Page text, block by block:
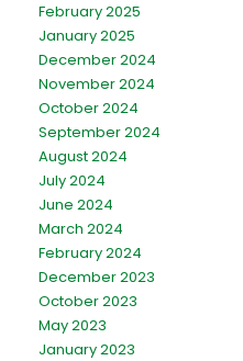
February 2025
January 2025
December 2024
November 2024
October 2024
September 2024
August 2024
July 2024
June 2024
March 2024
February 2024
December 2023
October 2023
May 2023
January 2023